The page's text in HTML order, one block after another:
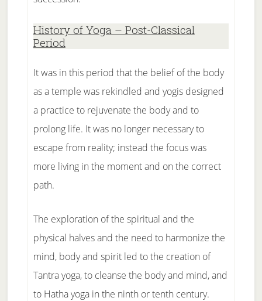
History of Yoga – Post-Classical
Period
It was in this period that the belief of the body
as a temple was rekindled and yogis designed
a practice to rejuvenate the body and to
prolong life. It was no longer necessary to
escape from reality; instead the focus was
more living in the moment and on the correct
path.
The exploration of the spiritual and the
physical halves and the need to harmonize the
mind, body and spirit led to the creation of
Tantra yoga, to cleanse the body and mind, and
to Hatha yoga in the ninth or tenth century.